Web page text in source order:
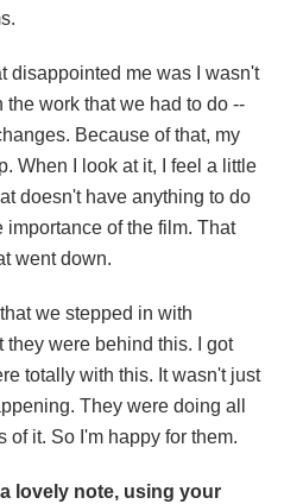
disappointed me was I wasn't
work that we had to do --
Because of that, my
When I look at it, I feel a little
doesn't have anything to do
of the film. That
went down.
we stepped in with
they were behind this. I got
totally with this. It wasn't just
They were doing all
of it. So I'm happy for them.
lovely note, using your